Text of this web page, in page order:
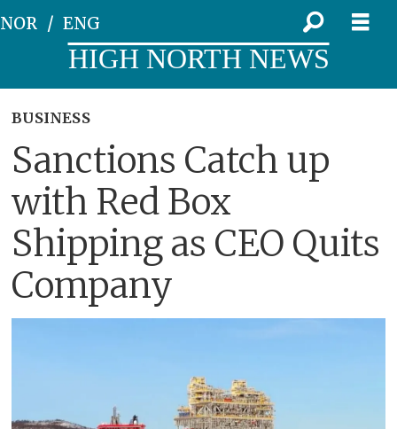
NOR ENG
HIGH NORTH NEWS
BUSINESS
Sanctions Catch up
with Red Box
Shipping as CEO Quits
Company